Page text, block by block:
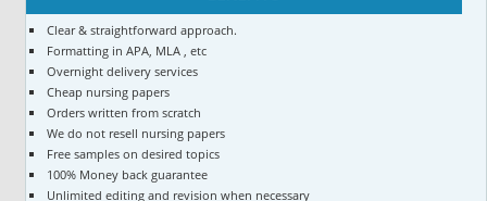
Clear & straightforward approach.
Formatting in APA, MLA , etc
Overnight delivery services
Cheap nursing papers
Orders written from scratch
We do not resell nursing papers
Free samples on desired topics
100% Money back guarantee
Unlimited editing and revision when necessary